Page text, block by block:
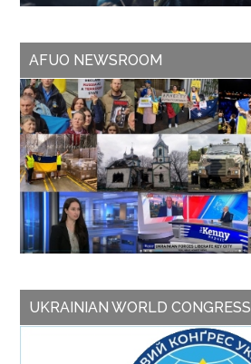
AFUO NEWSROOM
UKRAINIAN WORLD CONGRESS